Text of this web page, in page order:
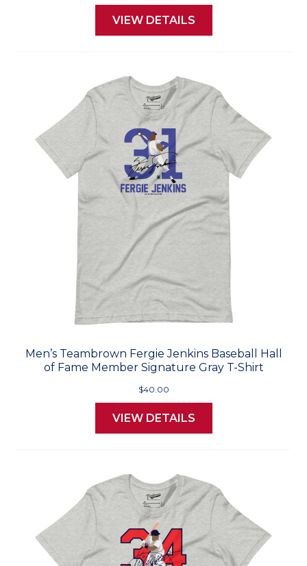
VIEW DETAILS
Men’s Teambrown Fergie Jenkins Baseball Hall
of Fame Member Signature Gray T-Shirt
$40.00
VIEW DETAILS